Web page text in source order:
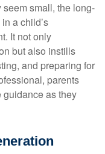
small, the long-
a child’s
It not only
but also instills
and preparing for
parents
as they